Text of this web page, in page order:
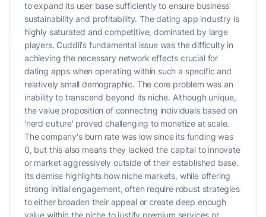
to expand its user base sufficiently to ensure business
sustainability and profitability. The dating app industry is
highly saturated and competitive, dominated by large
players. Cuddli's fundamental issue was the difficulty in
achieving the necessary network effects crucial for
dating apps when operating within such a specific and
relatively small demographic. The core problem was an
inability to transcend beyond its niche. Although unique,
the value proposition of connecting individuals based on
'nerd culture' proved challenging to monetize at scale.
The company's burn rate was low since its funding was
0, but this also means they lacked the capital to innovate
or market aggressively outside of their established base.
Its demise highlights how niche markets, while offering
strong initial engagement, often require robust strategies
to either broaden their appeal or create deep enough
value within the niche to justify premium services or